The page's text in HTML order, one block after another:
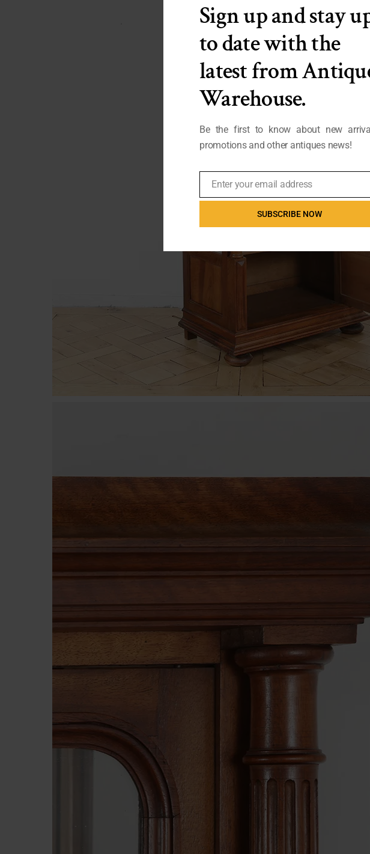
Sign up and stay
to date with the
latest from
Warehouse.
Be the first to know about new
promotions and other antiques news!
EmailEnter your email address
SUBSCRIBE NOW